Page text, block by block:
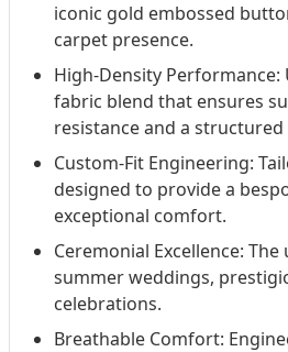
iconic gold embossed
carpet presence.
High-Density
fabric blend that ensures
resistance and a structured
Custom-Fit Engineering:
designed to provide a
exceptional comfort.
Ceremonial Excellence:
summer weddings,
celebrations.
Breathable Comfort: